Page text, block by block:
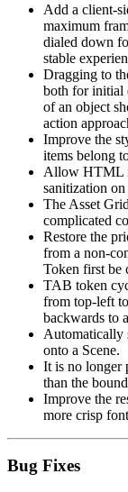
Add a client-
maximum
dialed down
stable
Dragging to
both for initial
of an object
action
Improve the
items belong
Allow HTML
sanitization on
The Asset
complicated
Restore the
from a non-
Token first be
TAB token
from top-left
backwards to
Automatically
onto a Scene.
It is no longer
than the
Improve the
more crisp
Bug Fixes